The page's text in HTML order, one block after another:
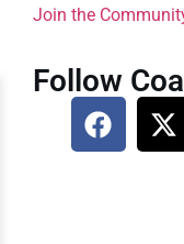
Join the
Follow